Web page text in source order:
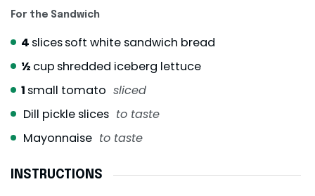
For the Sandwich
4 slicessoft white sandwich bread
½ cup shredded iceberg lettuce
1 small tomato sliced
Dill pickle slices to taste
Mayonnaise to taste
INSTRUCTIONS